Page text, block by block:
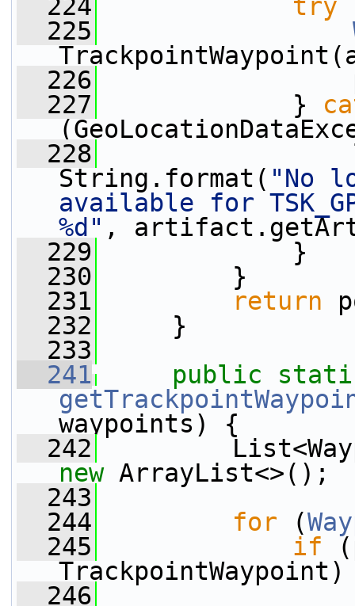
  224
try
  225
  226
  227
}
  228
String.format( "No
available for
%d" ,
  229
}
  230
}
  231
return
  232
}
  233
  241
public
waypoints) {
  242
new ArrayList<>();
  243
  244
for (
  245
if
  246